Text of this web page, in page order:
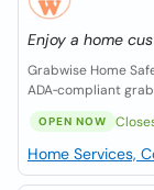
Enjoy a home
Grabwise Home
ADA‑compliant
OPEN NOW
Home Services,